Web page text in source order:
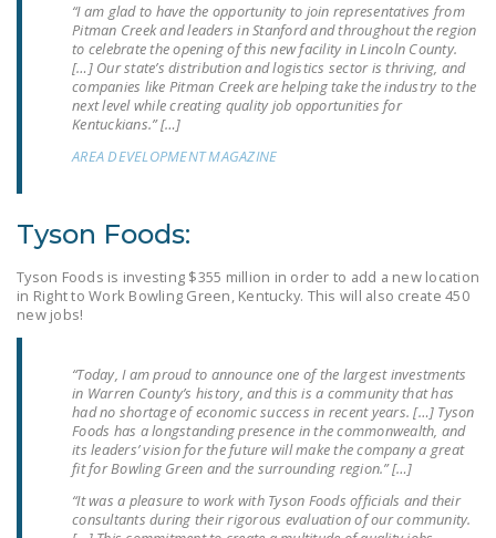
JOIN!
DONATE
Facebook
“I am glad to have the opportunity to join representatives from
Pitman Creek and leaders in Stanford and throughout the region
to celebrate the opening of this new facility in Lincoln County.
[…] Our state’s distribution and logistics sector is thriving, and
companies like Pitman Creek are helping take the industry to the
next level while creating quality job opportunities for
Kentuckians.” […]
AREA DEVELOPMENT MAGAZINE
Tyson Foods:
Tyson Foods is investing $355 million in order to add a new location
in Right to Work Bowling Green, Kentucky. This will also create 450
new jobs!
“Today, I am proud to announce one of the largest investments
in Warren County’s history, and this is a community that has
had no shortage of economic success in recent years. […] Tyson
Foods has a longstanding presence in the commonwealth, and
its leaders’ vision for the future will make the company a great
fit for Bowling Green and the surrounding region.” […]
“It was a pleasure to work with Tyson Foods officials and their
consultants during their rigorous evaluation of our community.